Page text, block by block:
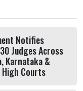
Notifies
Judges Across
Karnataka &
High Courts